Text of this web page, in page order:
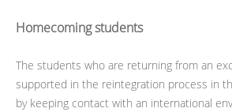
Homecoming students
The students who are returning from an
supported in the reintegration process in
by keeping contact with an international